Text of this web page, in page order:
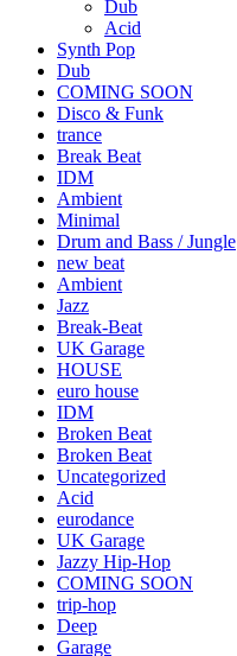
Dub
Acid
Synth Pop
Dub
COMING SOON
Disco & Funk
trance
Break Beat
IDM
Ambient
Minimal
Drum and Bass / Jungle
new beat
Ambient
Jazz
Break-Beat
UK Garage
HOUSE
euro house
IDM
Broken Beat
Broken Beat
Uncategorized
Acid
eurodance
UK Garage
Jazzy Hip-Hop
COMING SOON
trip-hop
Deep
Garage